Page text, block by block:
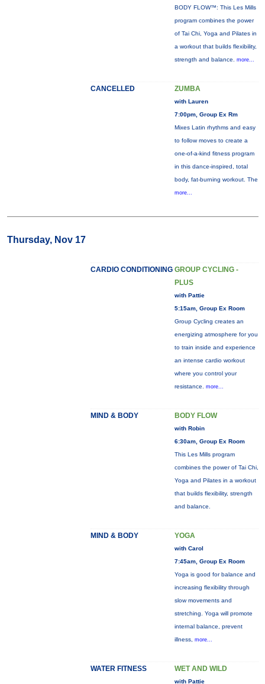
BODY FLOW™: This Les Mills
program combines the power
of Tai Chi, Yoga and Pilates in
a workout that builds flexibility,
strength and balance. more...
CANCELLED ZUMBA
with Lauren
7:00pm, Group Ex Rm
Mixes Latin rhythms and easy
to follow moves to create a
one-of-a-kind fitness program
in this dance-inspired, total
body, fat-burning workout. The
more...
Thursday, Nov 17
CARDIO CONDITIONING GROUP CYCLING -
PLUS
with Pattie
5:15am, Group Ex Room
Group Cycling creates an
energizing atmosphere for you
to train inside and experience
an intense cardio workout
where you control your
resistance. more...
MIND & BODY BODY FLOW
with Robin
6:30am, Group Ex Room
This Les Mills program
combines the power of Tai Chi,
Yoga and Pilates in a workout
that builds flexibility, strength
and balance.
MIND & BODY YOGA
with Carol
7:45am, Group Ex Room
Yoga is good for balance and
increasing flexibility through
slow movements and
stretching. Yoga will promote
internal balance, prevent
illness, more...
WATER FITNESS WET AND WILD
with Pattie